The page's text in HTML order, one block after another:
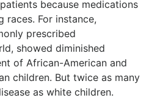
because medications
races. For instance,
prescribed
showed diminished
of African-American and
children. But twice as many
as white children.